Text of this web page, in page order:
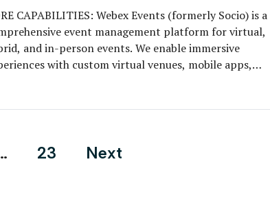
CAPABILITIES: Webex Events (formerly Socio) is a
event management platform for virtual,
and in-person events. We enable immersive
with custom virtual venues, mobile apps,
events with a customizable all-in-one solution,
moderated Q&A, polling, […]
23 Next